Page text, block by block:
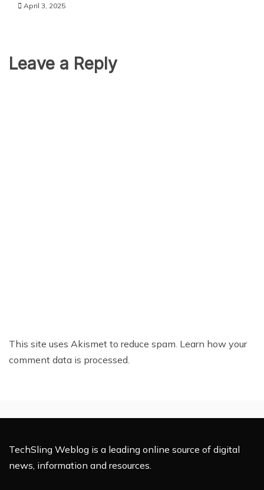
April 3, 2025
Leave a Reply
This site uses Akismet to reduce spam. Learn how your
comment data is processed.
TechSling Weblog is a leading online source of digital
news, information and resources.